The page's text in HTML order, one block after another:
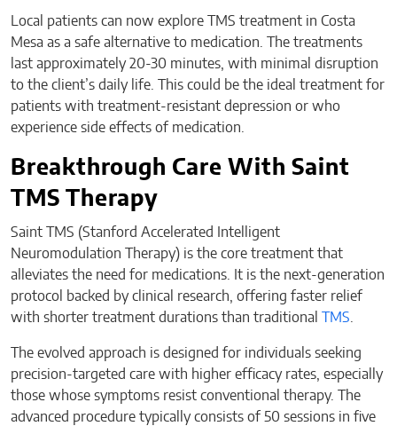
Local patients can now explore TMS treatment in Costa
Mesa as a safe alternative to medication. The treatments
last approximately 20-30 minutes, with minimal disruption
to the client’s daily life. This could be the ideal treatment for
patients with treatment-resistant depression or who
experience side effects of medication.
Breakthrough Care With Saint
TMS Therapy
Saint TMS (Stanford Accelerated Intelligent
Neuromodulation Therapy) is the core treatment that
alleviates the need for medications. It is the next-generation
protocol backed by clinical research, offering faster relief
with shorter treatment durations than traditional
TMS.
The evolved approach is designed for individuals seeking
precision-targeted care with higher efficacy rates, especially
those whose symptoms resist conventional therapy. The
advanced procedure typically consists of 50 sessions in five